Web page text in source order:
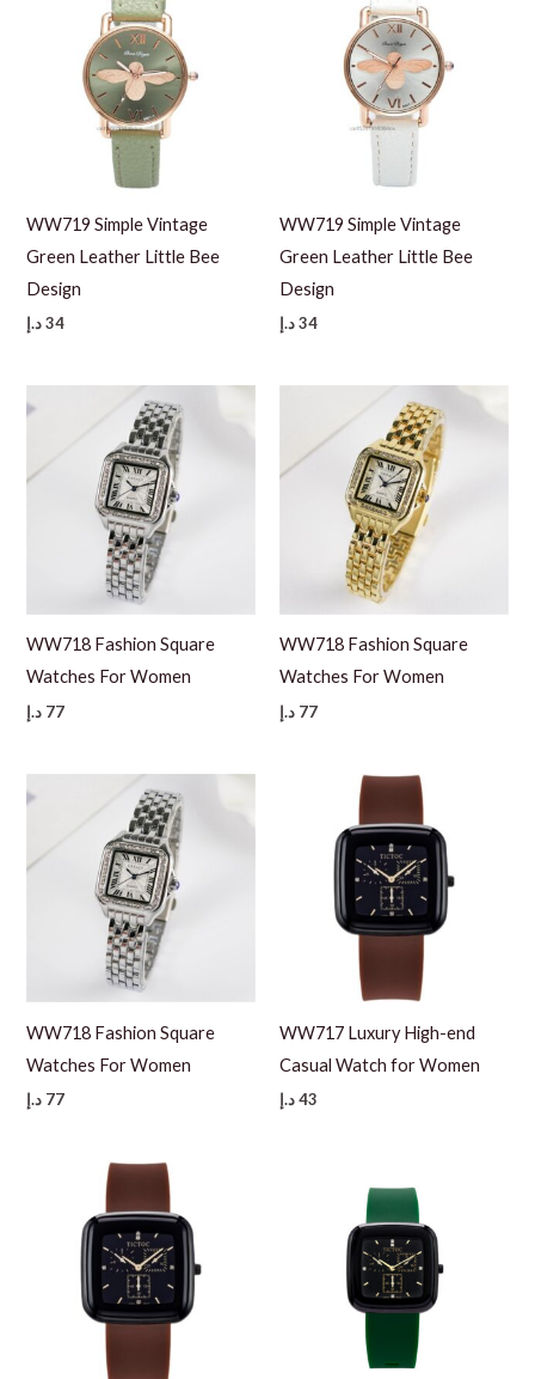
WW719 Simple Vintage
Green Leather Little Bee
Design
34 د.إ
WW719 Simple Vintage
Green Leather Little Bee
Design
34د.إ
WW718 Fashion Square
Watches For Women
77 د.إ
WW718 Fashion Square
Watches For Women
77 د.إ
WW718 Fashion Square
Watches For Women
77 د.إ
WW717 Luxury High-end
Casual Watch for Women
43د.إ